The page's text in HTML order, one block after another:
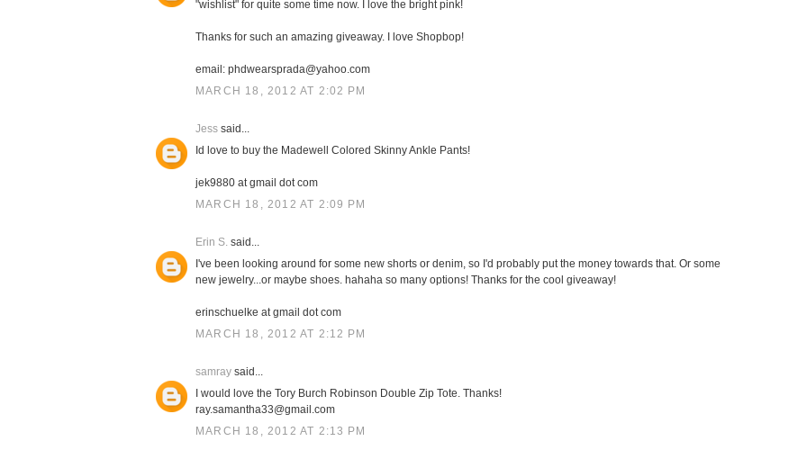
"wishlist" for quite some time now. I love the bright pink!
Thanks for such an amazing giveaway. I love Shopbop!
email: phdwearsprada@yahoo.com
MARCH 18, 2012 AT 2:02 PM
Jess said...
Id love to buy the Madewell Colored Skinny Ankle Pants!
jek9880 at gmail dot com
MARCH 18, 2012 AT 2:09 PM
Erin S. said...
I've been looking around for some new shorts or denim, so I'd probably put the money towards that. Or some
new jewelry...or maybe shoes. hahaha so many options! Thanks for the cool giveaway!
erinschuelke at gmail dot com
MARCH 18, 2012 AT 2:12 PM
samray said...
I would love the Tory Burch Robinson Double Zip Tote. Thanks!
ray.samantha33@gmail.com
MARCH 18, 2012 AT 2:13 PM